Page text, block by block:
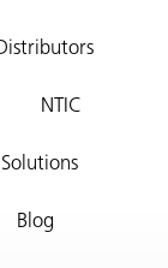
NTIC
Blog